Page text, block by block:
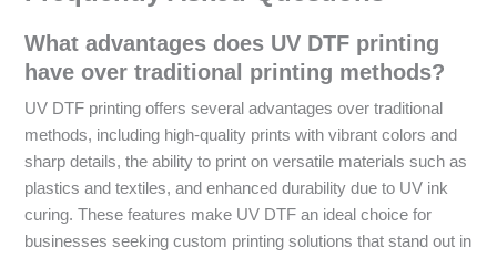
What advantages does UV DTF printing
have over traditional printing methods?
UV DTF printing offers several advantages over traditional
methods, including high-quality prints with vibrant colors and
sharp details, the ability to print on versatile materials such as
plastics and textiles, and enhanced durability due to UV ink
curing. These features make UV DTF an ideal choice for
businesses seeking custom printing solutions that stand out in